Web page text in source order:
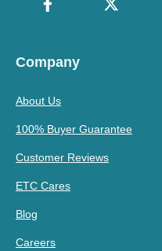
Company
About Us
100% Buyer Guarantee
Customer Reviews
ETC Cares
Blog
Careers